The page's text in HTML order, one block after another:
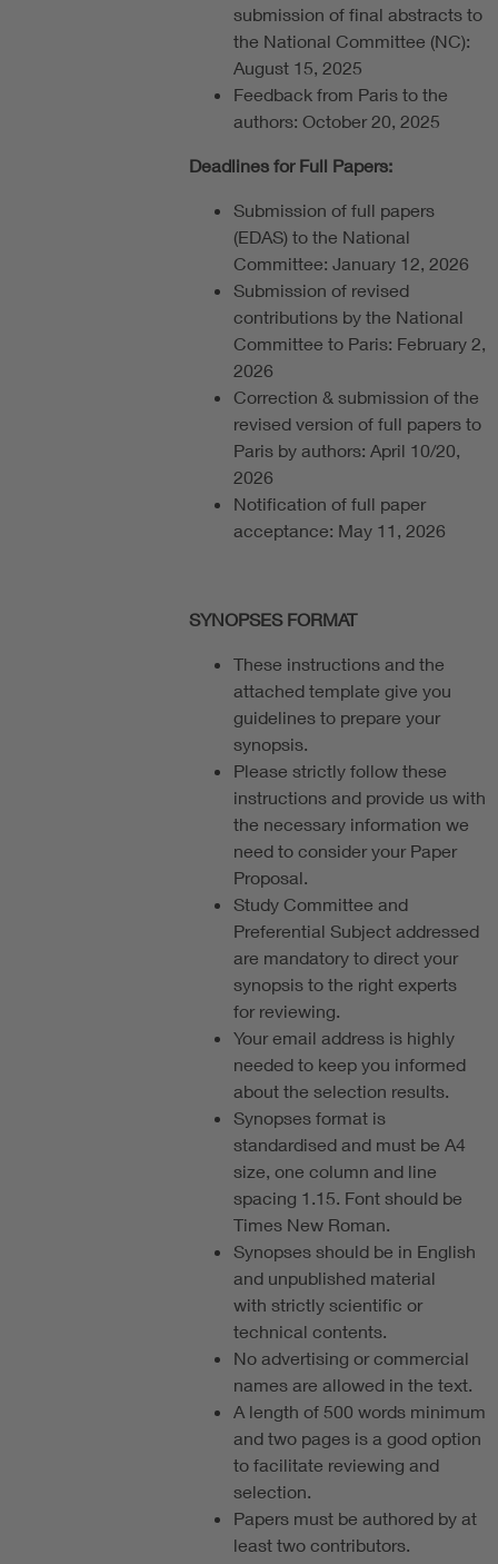
submission of final abstracts to
the National Committee (NC):
August 15, 2025
Feedback from Paris to the
authors: October 20, 2025
Deadlines for Full Papers:
Submission of full papers
(EDAS) to the National
Committee: January 12, 2026
Submission of revised
contributions by the National
Committee to Paris: February 2,
2026
Correction & submission of the
revised version of full papers to
Paris by authors: April 10/20,
2026
Notification of full paper
acceptance: May 11, 2026
SYNOPSES FORMAT
These instructions and the
attached template give you
guidelines to prepare your
synopsis.
Please strictly follow these
instructions and provide us with
the necessary information we
need to consider your Paper
Proposal.
Study Committee and
Preferential Subject addressed
are mandatory to direct your
synopsis to the right experts
for reviewing.
Your email address is highly
needed to keep you informed
about the selection results.
Synopses format is
standardised and must be A4
size, one column and line
spacing 1.15. Font should be
Times New Roman.
Synopses should be in English
and unpublished material
with strictly scientific or
technical contents.
No advertising or commercial
names are allowed in the text.
A length of 500 words minimum
and two pages is a good option
to facilitate reviewing and
selection.
Papers must be authored by at
least two contributors.